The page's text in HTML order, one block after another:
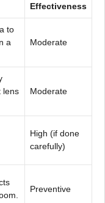
Effectiveness
to
a
Moderate
lens
Moderate
High (if done
carefully)
Preventive